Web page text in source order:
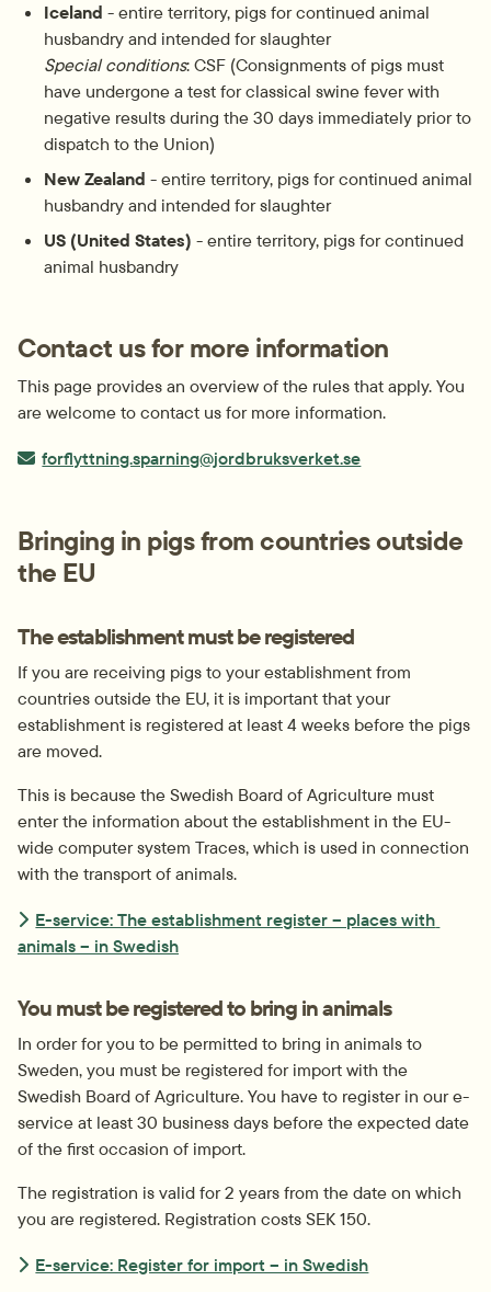
Iceland - entire territory, pigs for continued animal
husbandry and intended for slaughter
Special conditions: CSF (Consignments of pigs must
have undergone a test for classical swine fever with
negative results during the 30 days immediately prior to
dispatch to the Union)
New Zealand - entire territory, pigs for continued animal
husbandry and intended for slaughter
US (United States) - entire territory, pigs for continued
animal husbandry
Contact us for more information
This page provides an overview of the rules that apply. You
are welcome to contact us for more information.
E-post:
forflyttning.sparning@jordbruksverket.se
Bringing in pigs from countries outside
the EU
The establishment must be registered
If you are receiving pigs to your establishment from
countries outside the EU, it is important that your
establishment is registered at least 4 weeks before the pigs
are moved.
This is because the Swedish Board of Agriculture must
enter the information about the establishment in the EU-
wide computer system Traces, which is used in connection
with the transport of animals.
E-service: The establishment register – places with
animals – in Swedish
You must be registered to bring in animals
In order for you to be permitted to bring in animals to
Sweden, you must be registered for import with the
Swedish Board of Agriculture. You have to register in our e-
service at least 30 business days before the expected date
of the first occasion of import.
The registration is valid for 2 years from the date on which
you are registered. Registration costs SEK 150.
E-service: Register for import – in Swedish